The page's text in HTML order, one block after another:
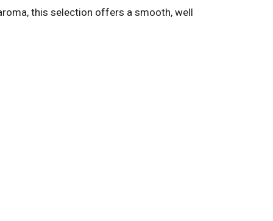
this selection offers a smooth, well